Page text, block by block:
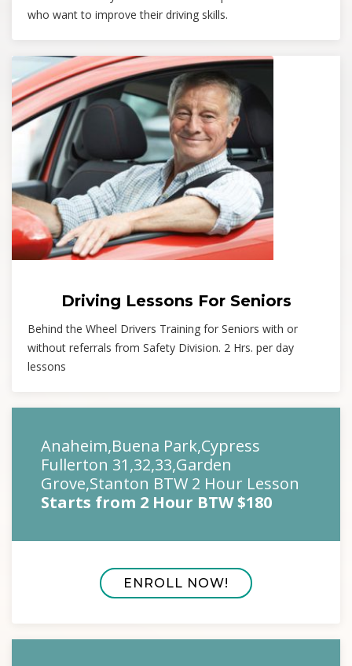
who want to improve their driving skills.
Driving Lessons For Seniors
Behind the Wheel Drivers Training for Seniors with or
without referrals from Safety Division. 2 Hrs. per day
lessons
Anaheim,Buena Park,Cypress
Fullerton 31,32,33,Garden
Grove,Stanton BTW 2 Hour Lesson
Starts from 2 Hour BTW $180
ENROLL NOW!